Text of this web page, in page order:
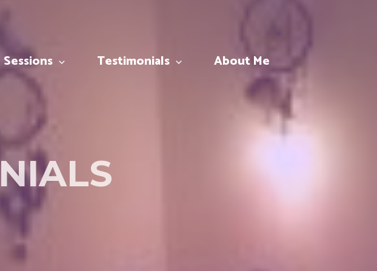
Sessions Testimonials
About Me